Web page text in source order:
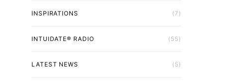
INSPIRATIONS (7)
INTUIDATE® RADIO (55)
LATEST NEWS (5)